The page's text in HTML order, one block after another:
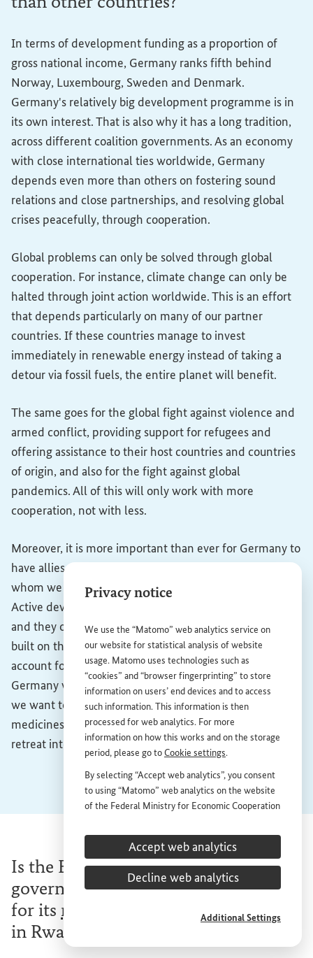
Privacy notice
We use the “Matomo” web analytics service on
our website for statistical analysis of website
usage. Matomo uses technologies such as
“cookies” and “browser fingerprinting” to store
information on users’ end devices and to access
such information. This information is then
processed for web analytics. For more
information on how this works and on the storage
period, please go toCookie settings.
By selecting “Accept web analytics”, you consent
to using “Matomo” web analytics on the website
of the Federal Ministry for Economic Cooperation
voluntary; it is not required for the use of the
website and can be withdrawn at any time in
the future underCookie settings.
Accept web analytics
Decline web analytics
Additional Settings
In terms of development funding as a proportion of
gross national income, Germany ranks fifth behind
Norway, Luxembourg, Sweden and Denmark.
Germany's relatively big development programme is in
its own interest. That is also why it has a long tradition,
across different coalition governments. As an economy
with close international ties worldwide, Germany
depends even more than others on fostering sound
relations and close partnerships, and resolving global
crises peacefully, through cooperation.
Global problems can only be solved through global
cooperation. For instance, climate change can only be
halted through joint action worldwide. This is an effort
that depends particularly on many of our partner
countries. If these countries manage to invest
immediately in renewable energy instead of taking a
detour via fossil fuels, the entire planet will benefit.
The same goes for the global fight against violence and
armed conflict, providing support for refugees and
offering assistance to their host countries and countries
of origin, and also for the fight against global
pandemics. All of this will only work with more
cooperation, not with less.
Moreover, it is more important than ever for Germany to
have allies and trading partners all over the world with
whom we work in mutual respect and partnership.
Active development policies lay the foundations for this,
and they open doors. Germany's prosperity has been
built on this openness towards the world. Exports
account for one in every two euros made in Germany. If
Germany wants to remain a strong exporting nation, if
we want to continue selling cars, machinery and
medicines to other countries, we cannot afford to
retreat into our shell.
Is the BioNTech company getting
government funding from theBMZ
for its mRNA
vaccine production site
in Rwanda?